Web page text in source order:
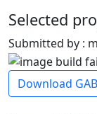
Selected
Submitted by :
Download